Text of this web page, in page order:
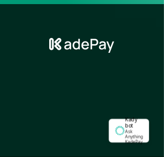
Kady
bot
Ask
Anything
KadePay